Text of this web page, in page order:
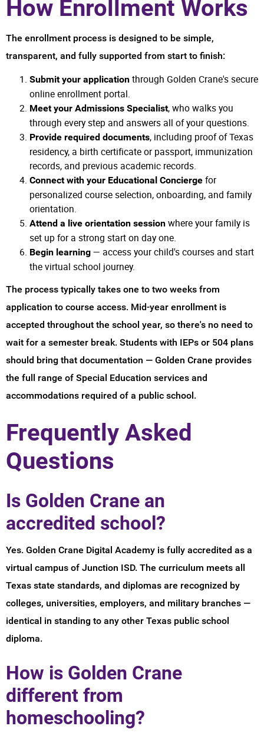
How Enrollment Works
The enrollment process is designed to be simple,
transparent, and fully supported from start to finish:
Submit your application through Golden Crane's secure
online enrollment portal.
Meet your Admissions Specialist, who walks you
through every step and answers all of your questions.
Provide required documents, including proof of Texas
residency, a birth certificate or passport, immunization
records, and previous academic records.
Connect with your Educational Concierge for
personalized course selection, onboarding, and family
orientation.
Attend a live orientation session where your family is
set up for a strong start on day one.
Begin learning — access your child's courses and start
the virtual school journey.
The process typically takes one to two weeks from
application to course access. Mid-year enrollment is
accepted throughout the school year, so there's no need to
wait for a semester break. Students with IEPs or 504 plans
should bring that documentation — Golden Crane provides
the full range of Special Education services and
accommodations required of a public school.
Frequently Asked
Questions
Is Golden Crane an
accredited school?
Yes. Golden Crane Digital Academy is fully accredited as a
virtual campus of Junction ISD. The curriculum meets all
Texas state standards, and diplomas are recognized by
colleges, universities, employers, and military branches —
identical in standing to any other Texas public school
diploma.
How is Golden Crane
different from
homeschooling?